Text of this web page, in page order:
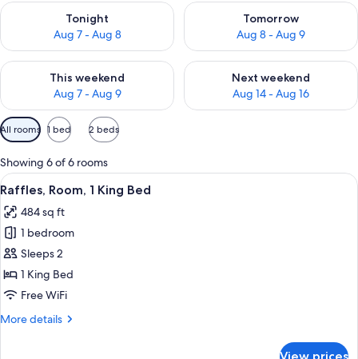
Tonight
Aug 7 - Aug 8
Check availability for tonight Aug 7 - Aug 8
Tomorrow
Aug 8 - Aug 9
Check availability for
This weekend
Aug 7 - Aug 9
Check availability for this weekend Aug 7 - Aug 9
Next weekend
Aug 14 - Aug 16
Check availability for next
Available
filters
for
rooms
All rooms 1 bed 2 beds
Showing 6 of 6 rooms
View
all
photos
for
Raffles,
Room,
1
Bed
A modern hotel room with a large
11
Raffles, Room, 1 King Bed
484 sq ft
1 bedroom
Sleeps 2
1 King Bed
Free WiFi
More details
More